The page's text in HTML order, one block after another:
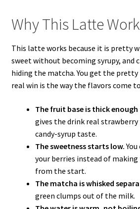
Why This Latte
This latte works because it is pretty
sweet without becoming syrupy, and
hiding the matcha. You get the
real win is the way the flavors come
The fruit base is thick
gives the drink real
candy-syrup taste.
The sweetness starts low.
your berries instead of
from the start.
The matcha is whisked
green clumps out of the milk.